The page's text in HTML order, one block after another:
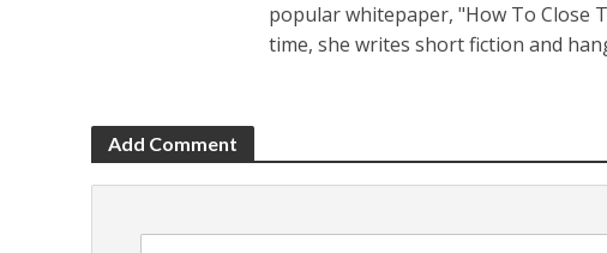
popular whitepaper, "How To Close
time, she writes short fiction and
Add Comment